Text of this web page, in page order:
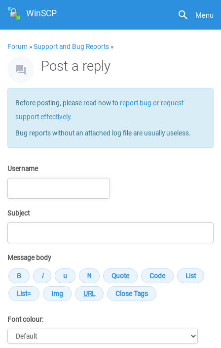
Menu
WinSCP
Forum »Support and Bug Reports »
Post a reply
Before posting, please read how to report bug or request
support effectively.
Bug reports without an attached log file are usually useless.
Username
Subject
Message body
Font colour: